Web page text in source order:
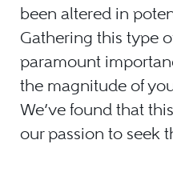
been altered in
Gathering this type
paramount
the magnitude of
We’ve found that
our passion to seek